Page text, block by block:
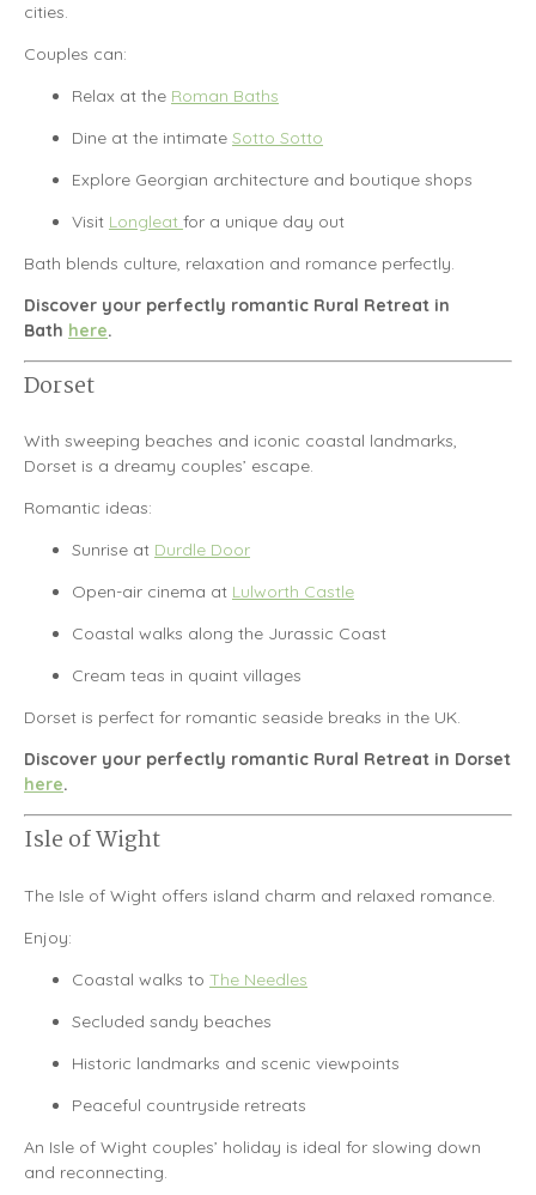
cities.
Couples can:
Relax at the Roman Baths
Dine at the intimate Sotto Sotto
Explore Georgian architecture and boutique shops
Visit Longleat for a unique day out
Bath blends culture, relaxation and romance perfectly.
Discover your perfectly romantic Rural Retreat in
Bath here.
Dorset
With sweeping beaches and iconic coastal landmarks,
Dorset is a dreamy couples’ escape.
Romantic ideas:
Sunrise at Durdle Door
Open-air cinema at Lulworth Castle
Coastal walks along the Jurassic Coast
Cream teas in quaint villages
Dorset is perfect for romantic seaside breaks in the UK.
Discover your perfectly romantic Rural Retreat in Dorset
here.
Isle of Wight
The Isle of Wight offers island charm and relaxed romance.
Enjoy:
Coastal walks to The Needles
Secluded sandy beaches
Historic landmarks and scenic viewpoints
Peaceful countryside retreats
An Isle of Wight couples’ holiday is ideal for slowing down
and reconnecting.